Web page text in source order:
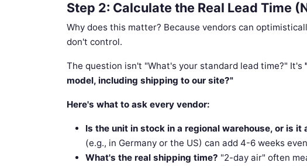
Step 2: Calculate the Real Lead Time
Why does this matter? Because vendors can
don't control.
The question isn't "What's your standard lead time?" It's
model, including shipping to our site?"
Here's what to ask every vendor:
Is the unit in stock in a regional warehouse, or is it
(e.g., in Germany or the US) can add 4-6 weeks
What's the real shipping time? "2-day air" often